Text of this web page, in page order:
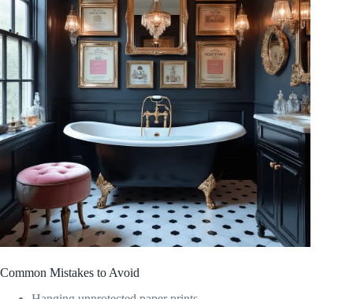
Common Mistakes to Avoid